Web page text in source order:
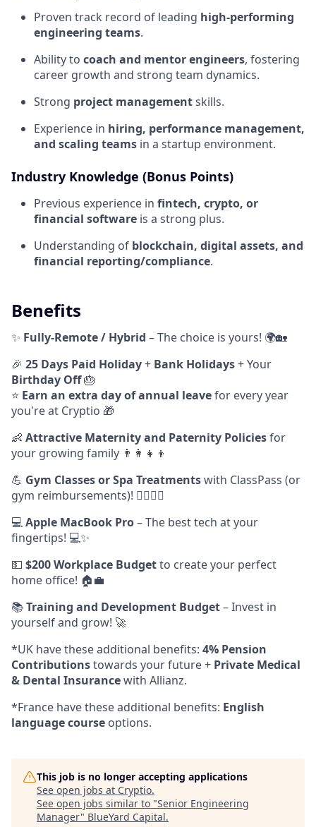
Proven track record of leading high-performing
engineering teams.
Ability to coach and mentor engineers, fostering
career growth and strong team dynamics.
Strong project managementskills.
Experience in hiring, performance management,
and scaling teams in a startup environment.
Industry Knowledge (Bonus Points)
Previous experience in fintech, crypto, or
financial software is a strong plus.
Understanding of blockchain, digital assets, and
financial reporting/compliance.
Benefits
✨ Fully-Remote / Hybrid – The choice is yours! 🌍🏡
🎉 25 Days Paid Holiday+ Bank Holidays+ Your
Birthday Off🎂
⭐️ Earn an extra day of annual leavefor every year
you're at Cryptio 🎁
👶 Attractive Maternity and Paternity Policiesfor
your growing family 👨‍👩‍👧‍👦
💪 Gym Classes or Spa Treatmentswith ClassPass (or
gym reimbursements)! 🧘‍♂️🧖‍♀️
💻Apple MacBook Pro– The best tech at your
fingertips! 💻✨
💵 $200 Workplace Budgetto create your perfect
home office! 🏠💼
📚Training and Development Budget– Invest in
yourself and grow! 🚀
*UK have these additional benefits: 4% Pension
Contributionstowards your future + Private Medical
& Dental Insurancewith Allianz.
*France have these additional benefits: English
language course options.
This job is no longer accepting applications
See open jobs at Cryptio.
See open jobs similar to "Senior Engineering
Manager" BlueYard Capital.